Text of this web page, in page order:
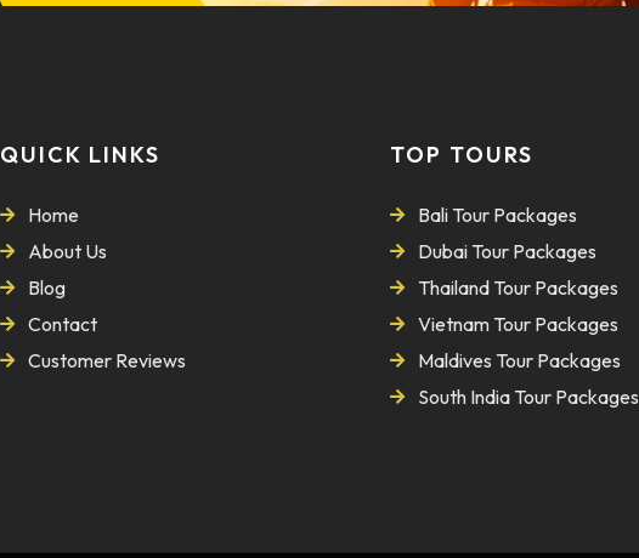
QUICK LINKS
Home
About Us
Blog
Contact
Customer Reviews
TOP TOURS
Bali Tour Packages
Dubai Tour Packages
Thailand Tour Packages
Vietnam Tour Packages
Maldives Tour Packages
South India Tour Packages